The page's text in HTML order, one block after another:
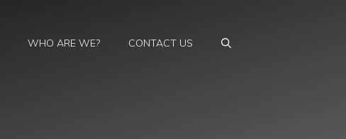
WHO ARE WE? CONTACT US